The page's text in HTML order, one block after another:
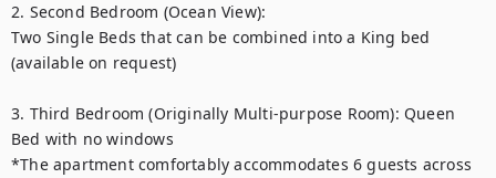
2. Second Bedroom (Ocean View):
Two Single Beds that can be combined into a King bed
(available on request)
3. Third Bedroom (Originally Multi-purpose Room): Queen
Bed with no windows
*The apartment comfortably accommodates 6 guests across